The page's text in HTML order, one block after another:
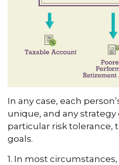
In any case, each
unique, and any
particular risk tolerance,
goals.
1. In most